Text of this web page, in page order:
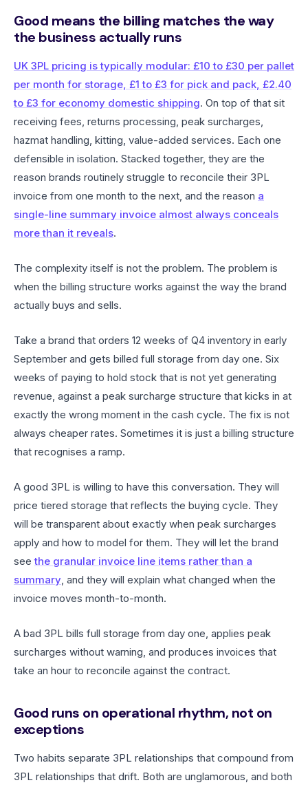
Good means the billing matches the way
the business actually runs
UK 3PL pricing is typically modular: £10 to £30 per pallet
per month for storage, £1 to £3 for pick and pack, £2.40
to £3 for economy domestic shipping. On top of that sit
receiving fees, returns processing, peak surcharges,
hazmat handling, kitting, value-added services. Each one
defensible in isolation. Stacked together, they are the
reason brands routinely struggle to reconcile their 3PL
invoice from one month to the next, and the reason a
single-line summary invoice almost always conceals
more than it reveals.
The complexity itself is not the problem. The problem is
when the billing structure works against the way the brand
actually buys and sells.
Take a brand that orders 12 weeks of Q4 inventory in early
September and gets billed full storage from day one. Six
weeks of paying to hold stock that is not yet generating
revenue, against a peak surcharge structure that kicks in at
exactly the wrong moment in the cash cycle. The fix is not
always cheaper rates. Sometimes it is just a billing structure
that recognises a ramp.
A good 3PL is willing to have this conversation. They will
price tiered storage that reflects the buying cycle. They
will be transparent about exactly when peak surcharges
apply and how to model for them. They will let the brand
seethe granular invoice line items rather than a
summary, and they will explain what changed when the
invoice moves month-to-month.
A bad 3PL bills full storage from day one, applies peak
surcharges without warning, and produces invoices that
take an hour to reconcile against the contract.
Good runs on operational rhythm, not on
exceptions
Two habits separate 3PL relationships that compound from
3PL relationships that drift. Both are unglamorous, and both